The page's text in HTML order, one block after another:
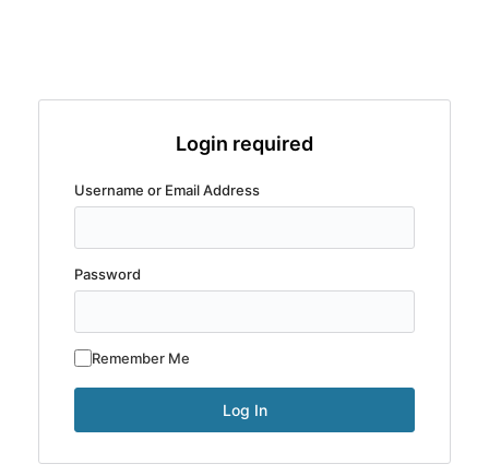
Login required
Username or Email Address
Password
Remember Me